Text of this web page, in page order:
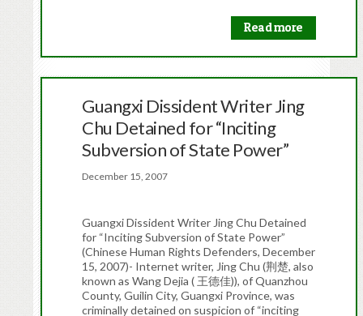
Read more
Guangxi Dissident Writer Jing
Chu Detained for “Inciting
Subversion of State Power”
December 15, 2007
Guangxi Dissident Writer Jing Chu Detained
for “Inciting Subversion of State Power”
(Chinese Human Rights Defenders, December
15, 2007)- Internet writer, Jing Chu (荆楚, also
known as Wang Dejia ( 王德佳)), of Quanzhou
County, Guilin City, Guangxi Province, was
criminally detained on suspicion of “inciting